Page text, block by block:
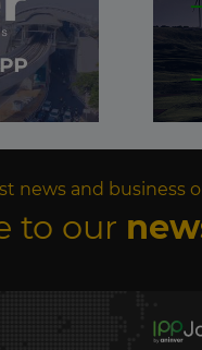
news and business
to our